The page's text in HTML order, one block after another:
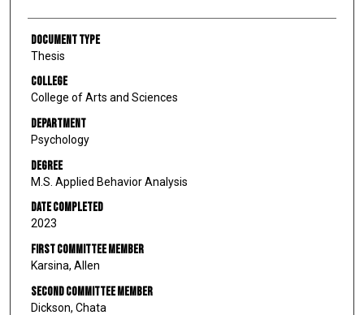
Document Type
Thesis
College
College of Arts and Sciences
Department
Psychology
Degree
M.S. Applied Behavior Analysis
Date Completed
2023
First Committee Member
Karsina, Allen
Second Committee Member
Dickson, Chata